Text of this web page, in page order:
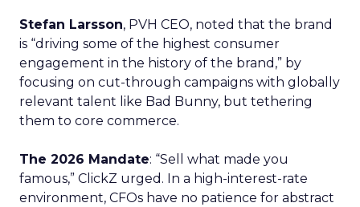
Stefan Larsson, PVH CEO, noted that the brand
is “driving some of the highest consumer
engagement in the history of the brand,” by
focusing on cut-through campaigns with globally
relevant talent like Bad Bunny, but tethering
them to core commerce.
The 2026 Mandate: “Sell what made you
famous,” ClickZ urged. In a high-interest-rate
environment, CFOs have no patience for abstract